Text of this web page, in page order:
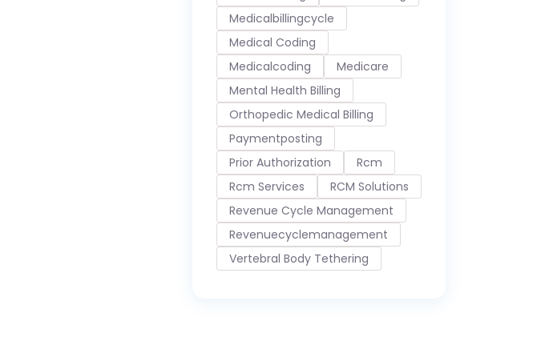
Medicalbillingcycle
Medical Coding
Medicalcoding
Medicare
Mental Health Billing
Orthopedic Medical Billing
Paymentposting
Prior Authorization
Rcm
Rcm Services
RCM Solutions
Revenue Cycle Management
Revenuecyclemanagement
Vertebral Body Tethering